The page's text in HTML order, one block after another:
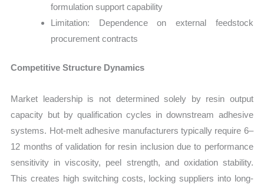
formulation support capability
Limitation: Dependence on external feedstock
procurement contracts
Competitive Structure Dynamics
Market leadership is not determined solely by resin output
capacity but by qualification cycles in downstream adhesive
systems. Hot-melt adhesive manufacturers typically require 6–
12 months of validation for resin inclusion due to performance
sensitivity in viscosity, peel strength, and oxidation stability.
This creates high switching costs, locking suppliers into long-